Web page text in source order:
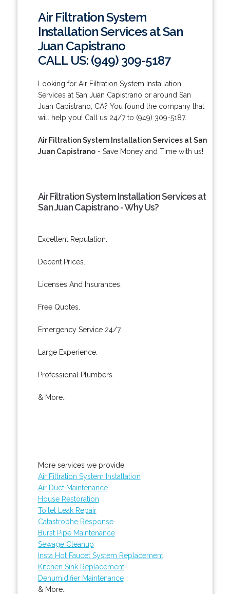
Air Filtration System
Installation Services at San
Juan Capistrano
CALL US: (949) 309-5187
Looking for Air Filtration System Installation
Services at San Juan Capistrano or around San
Juan Capistrano, CA? You found the company that
will help you! Call us 24/7 to (949) 309-5187.
Air Filtration System Installation Services at San
Juan Capistrano- Save Money and Time with us!
Air Filtration System Installation Services at
San Juan Capistrano - Why Us?
Excellent Reputation.
Decent Prices.
Licenses And Insurances.
Free Quotes.
Emergency Service 24/7.
Large Experience.
Professional Plumbers.
& More..
More services we provide:
Air Filtration System Installation
Air Duct Maintenance
House Restoration
Toilet Leak Repair
Catastrophe Response
Burst Pipe Maintenance
Sewage Cleanup
Insta Hot Faucet System Replacement
Kitchen Sink Replacement
Dehumidifier Maintenance
& More..